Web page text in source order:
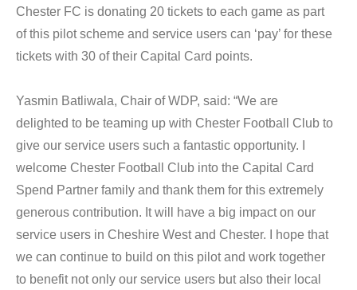
Chester FC is donating 20 tickets to each game as part
of this pilot scheme and service users can ‘pay’ for these
tickets with 30 of their Capital Card points.
Yasmin Batliwala, Chair of WDP, said: “We are
delighted to be teaming up with Chester Football Club to
give our service users such a fantastic opportunity. I
welcome Chester Football Club into the Capital Card
Spend Partner family and thank them for this extremely
generous contribution. It will have a big impact on our
service users in Cheshire West and Chester. I hope that
we can continue to build on this pilot and work together
to benefit not only our service users but also their local